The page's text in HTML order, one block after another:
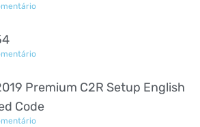
Premium C2R Setup English
Code